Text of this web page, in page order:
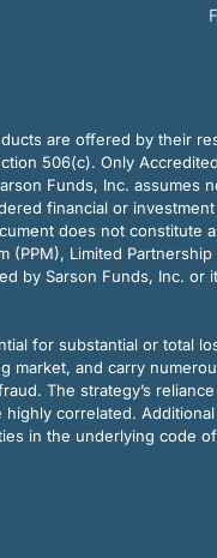
are offered by their
506(c). Only
Funds, Inc. assumes
financial or
does not constitute
Limited
by Sarson Funds, Inc. or
for substantial or total
and carry
The strategy’s
correlated.
in the underlying code